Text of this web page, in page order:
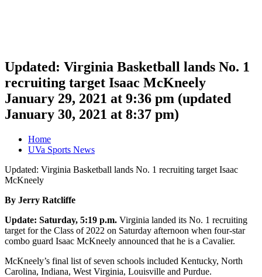
Updated: Virginia Basketball lands No. 1
recruiting target Isaac McKneely
January 29, 2021 at 9:36 pm (updated
January 30, 2021 at 8:37 pm)
Home
UVa Sports News
Updated: Virginia Basketball lands No. 1 recruiting target Isaac
McKneely
By Jerry Ratcliffe
Update: Saturday, 5:19 p.m. Virginia landed its No. 1 recruiting
target for the Class of 2022 on Saturday afternoon when four-star
combo guard Isaac McKneely announced that he is a Cavalier.
McKneely’s final list of seven schools included Kentucky, North
Carolina, Indiana, West Virginia, Louisville and Purdue.